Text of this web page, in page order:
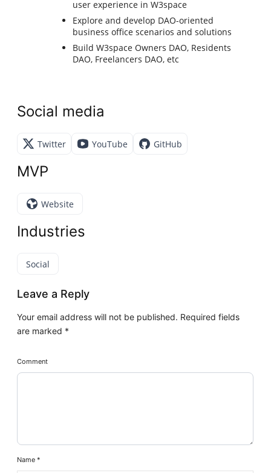
user experience in W3space
Explore and develop DAO-oriented
business office scenarios and solutions
Build W3space Owners DAO, Residents
DAO, Freelancers DAO, etc
Social media
Twitter YouTube GitHub
MVP
Website
Industries
Social
Leave a Reply
Your email address will not be published. Required fields
are marked *
Comment
Name*